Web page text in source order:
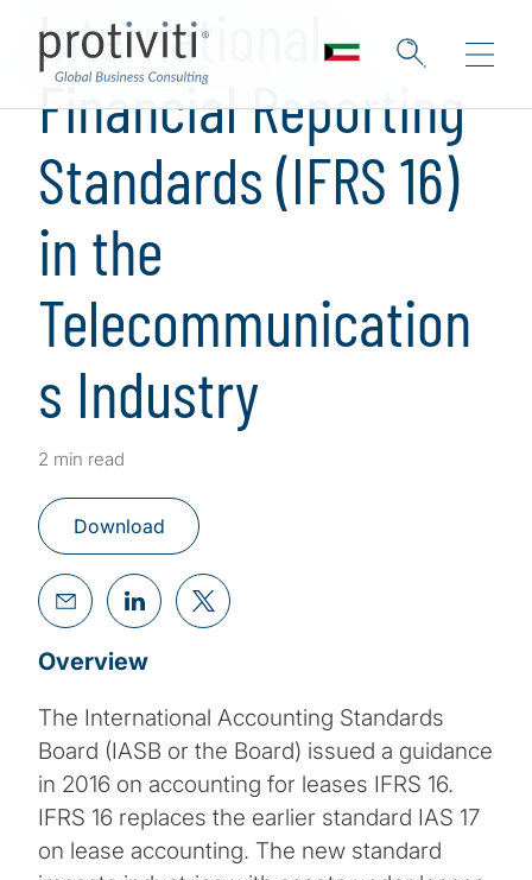
International
Financial Reporting
Standards (IFRS 16)
in the
Telecommunication
s Industry
2 min read
Download
Overview
The International Accounting Standards
Board (IASB or the Board) issued a guidance
in 2016 on accounting for leases IFRS 16.
IFRS 16 replaces the earlier standard IAS 17
on lease accounting. The new standard